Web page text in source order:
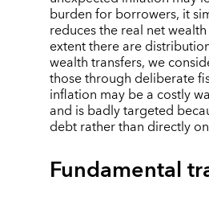
burden for borrowers, it
reduces the real net
extent there are
wealth transfers, we
those through deliberate
inflation may be a costly
and is badly targeted
debt rather than directly
Fundamental